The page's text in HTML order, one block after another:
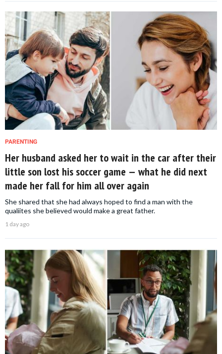
PARENTING
Her husband asked her to wait in the car after their
little son lost his soccer game — what he did next
made her fall for him all over again
She shared that she had always hoped to find a man with the
qualiites she believed would make a great father.
1 day ago